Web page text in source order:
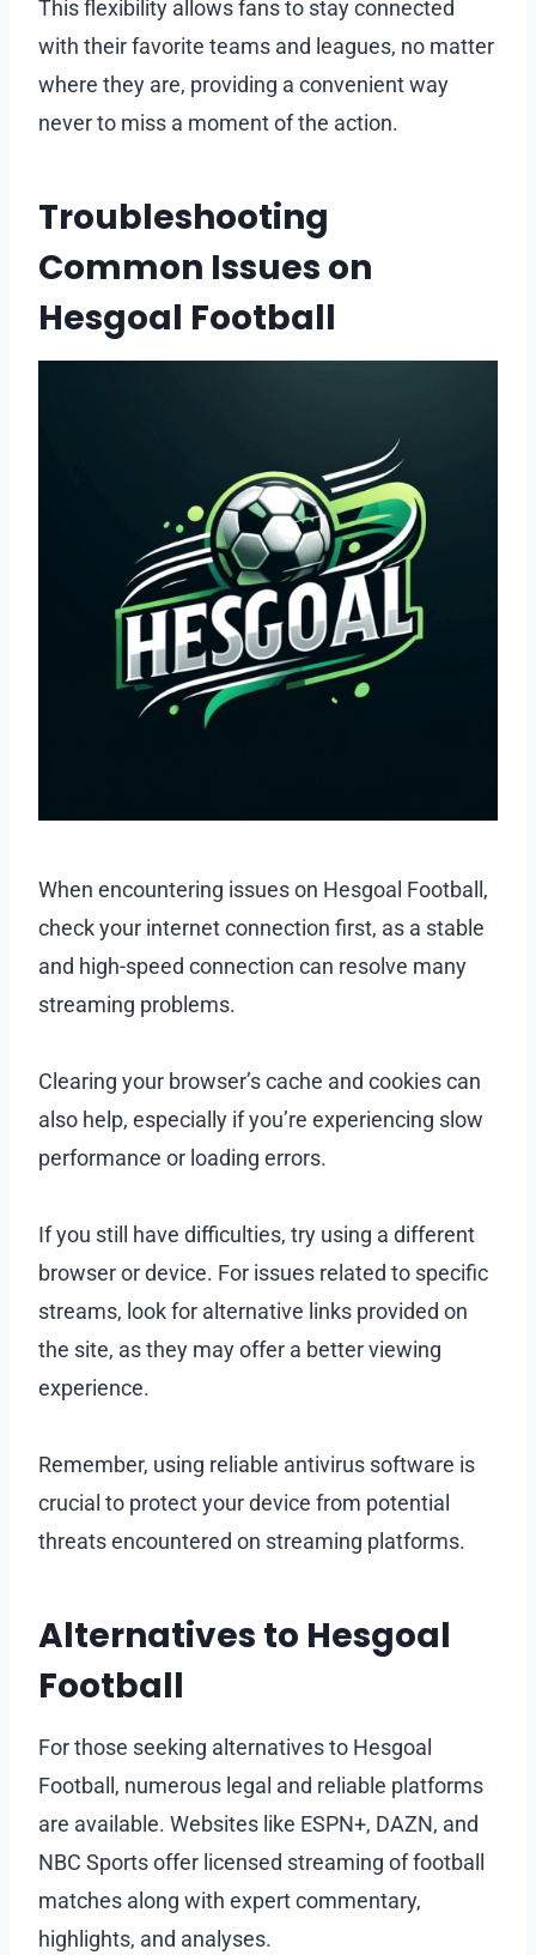
This flexibility allows fans to stay connected
with their favorite teams and leagues, no matter
where they are, providing a convenient way
never to miss a moment of the action.
Troubleshooting
Common Issues on
Hesgoal Football
When encountering issues on Hesgoal Football,
check your internet connection first, as a stable
and high-speed connection can resolve many
streaming problems.
Clearing your browser’s cache and cookies can
also help, especially if you’re experiencing slow
performance or loading errors.
If you still have difficulties, try using a different
browser or device. For issues related to specific
streams, look for alternative links provided on
the site, as they may offer a better viewing
experience.
Remember, using reliable antivirus software is
crucial to protect your device from potential
threats encountered on streaming platforms.
Alternatives to Hesgoal
Football
For those seeking alternatives to Hesgoal
Football, numerous legal and reliable platforms
are available. Websites like ESPN+, DAZN, and
NBC Sports offer licensed streaming of football
matches along with expert commentary,
highlights, and analyses.